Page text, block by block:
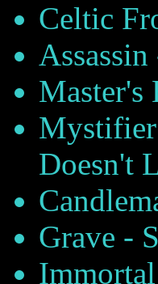
Celtic
Master's
Doesn't
Grave -